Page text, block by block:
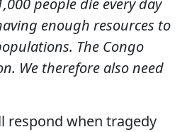
people die every day
enough resources to
The Congo
We therefore also need
respond when tragedy